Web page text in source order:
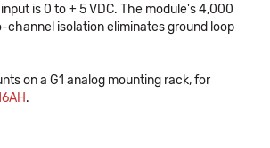
is 0 to + 5 VDC. The module's 4,000
channel isolation eliminates ground loop
on a G1 analog mounting rack, for
.